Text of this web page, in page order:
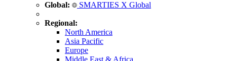
Global: SMARTIES X Global
Regional:
North America
Asia Pacific
Europe